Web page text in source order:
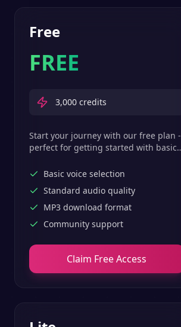
Free
FREE
3,000 credits
Start your journey with our free plan -
perfect for getting started with basic
Basic voice selection
Standard audio quality
MP3 download format
Community support
Claim Free Access